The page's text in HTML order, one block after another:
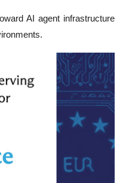
AI agent infrastructure